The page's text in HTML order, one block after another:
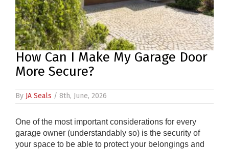
CONTACT
US
01952
291903
SALES
SUPPPORT
8:45AM
4:30PM
How Can I Make My Garage Door
More Secure?
By JA Seals / 8th, June, 2026
One of the most important considerations for every
garage owner (understandably so) is the security of
your space to be able to protect your belongings and